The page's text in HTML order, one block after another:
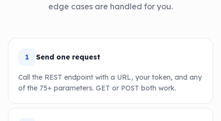
edge cases are handled for you.
1 Send one request
Call the REST endpoint with a URL, your token, and any
of the 75+ parameters. GET or POST both work.